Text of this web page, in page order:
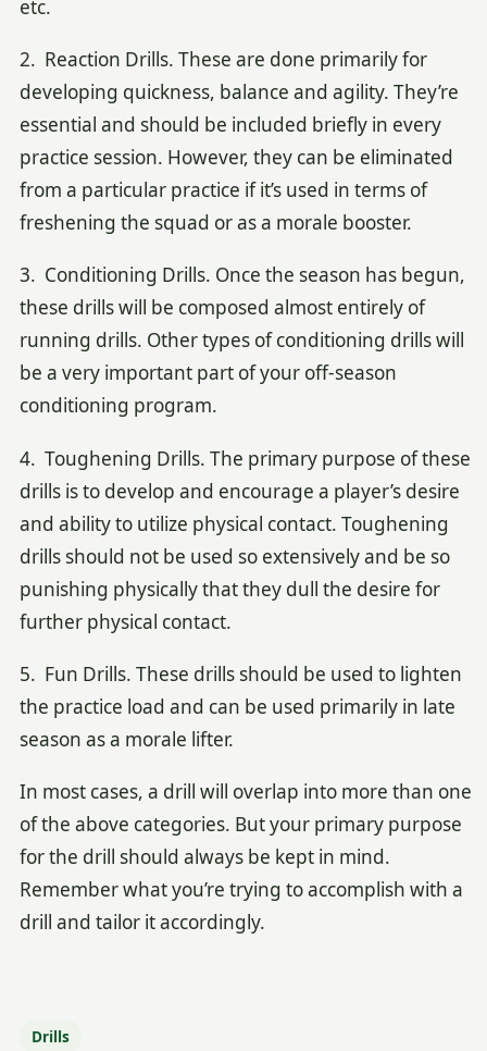
etc.
2. Reaction Drills. These are done primarily for
developing quickness, balance and agility. They’re
essential and should be included briefly in every
practice session. However, they can be eliminated
from a particular practice if it’s used in terms of
freshening the squad or as a morale booster.
3. Conditioning Drills. Once the season has begun,
these drills will be composed almost entirely of
running drills. Other types of conditioning drills will
be a very important part of your off-season
conditioning program.
4. Toughening Drills. The primary purpose of these
drills is to develop and encourage a player’s desire
and ability to utilize physical contact. Toughening
drills should not be used so extensively and be so
punishing physically that they dull the desire for
further physical contact.
5. Fun Drills. These drills should be used to lighten
the practice load and can be used primarily in late
season as a morale lifter.
In most cases, a drill will overlap into more than one
of the above categories. But your primary purpose
for the drill should always be kept in mind.
Remember what you’re trying to accomplish with a
drill and tailor it accordingly.
Drills